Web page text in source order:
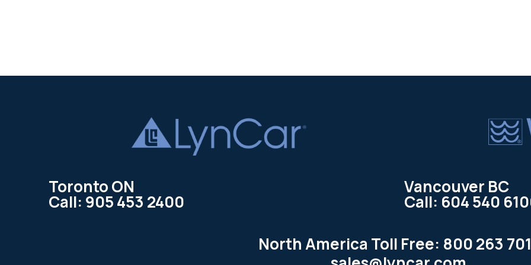
Toronto ON
Call: 905 453 2400
Vancouver BC
Call: 604 540
North America Toll Free: 800 263